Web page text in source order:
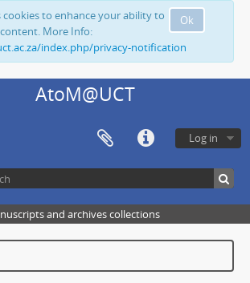
Ok
cookies to enhance your ability to
More Info:
index.php/privacy-notification
AtoM@UCT
Log in
and archives collections